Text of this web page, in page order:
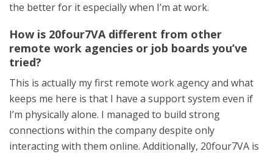
the better for it especially when I’m at work.
How is 20four7VA different from other
remote work agencies or job boards you’ve
tried?
This is actually my first remote work agency and what
keeps me here is that I have a support system even if
I’m physically alone. I managed to build strong
connections within the company despite only
interacting with them online. Additionally, 20four7VA is